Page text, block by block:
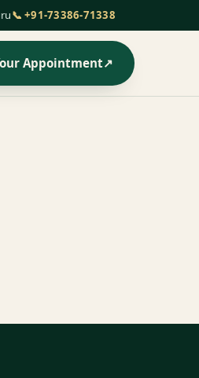
📞 +91-73386-71338
Appointment↗